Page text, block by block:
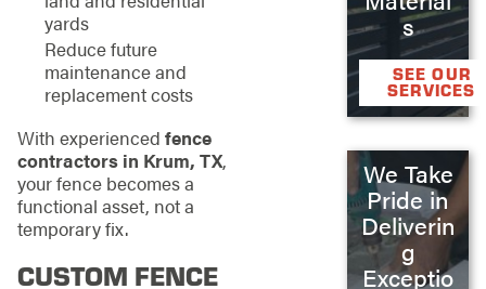
yards
Reduce future
maintenance and
replacement costs
With experienced fence
contractors in Krum, TX,
your fence becomes a
functional asset, not a
temporary fix.
CUSTOM FENCE
s
SEE OUR
SERVICES
We Take
Pride in
Deliverin
g
Exceptio